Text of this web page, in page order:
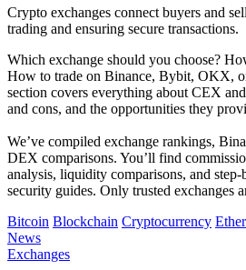
Crypto exchanges connect buyers and
trading and ensuring secure transactions.
Which exchange should you choose?
How to trade on Binance, Bybit, OKX,
section covers everything about CEX
and cons, and the opportunities they
We’ve compiled exchange rankings,
DEX comparisons. You’ll find
analysis, liquidity comparisons, and step-
security guides. Only trusted exchanges
Bitcoin Blockchain Cryptocurrency
News
Exchanges